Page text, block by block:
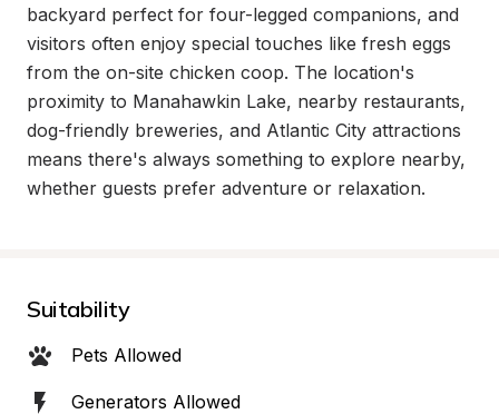
backyard perfect for four-legged companions, and
visitors often enjoy special touches like fresh eggs
from the on-site chicken coop. The location's
proximity to Manahawkin Lake, nearby restaurants,
dog-friendly breweries, and Atlantic City attractions
means there's always something to explore nearby,
whether guests prefer adventure or relaxation.
Suitability
Pets Allowed
Generators Allowed